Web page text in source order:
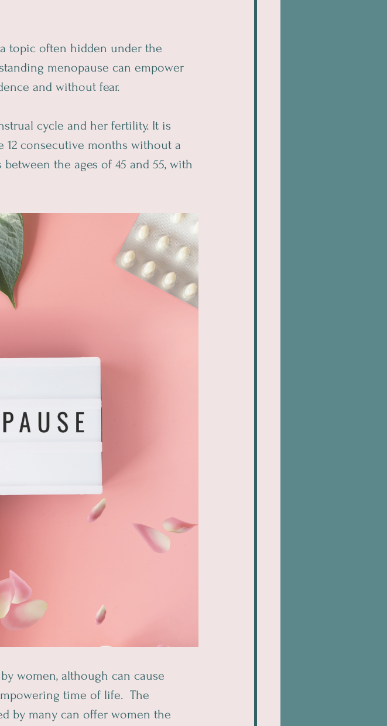
topic often hidden under the
menopause can empower
and without fear.
cycle and her fertility. It is
consecutive months without a
the ages of 45 and 55, with
women, although can cause
time of life.  The
by many can offer women the